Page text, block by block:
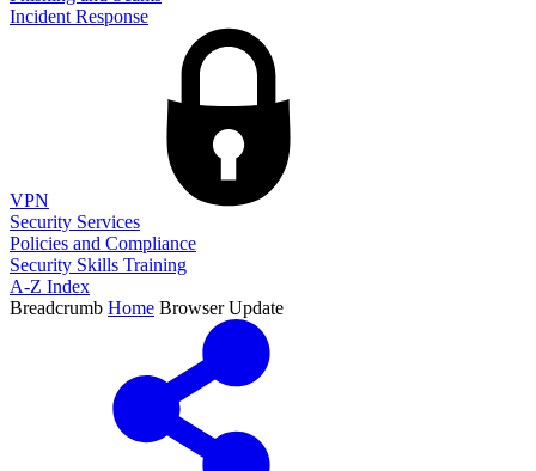
Incident Response
VPN
Security Services
Policies and Compliance
Security Skills Training
A-Z Index
Breadcrumb Home Browser Update